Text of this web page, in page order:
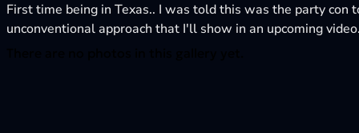
First time being in Texas.. I was told this was the party
unconventional approach that I'll show in an upcoming video.